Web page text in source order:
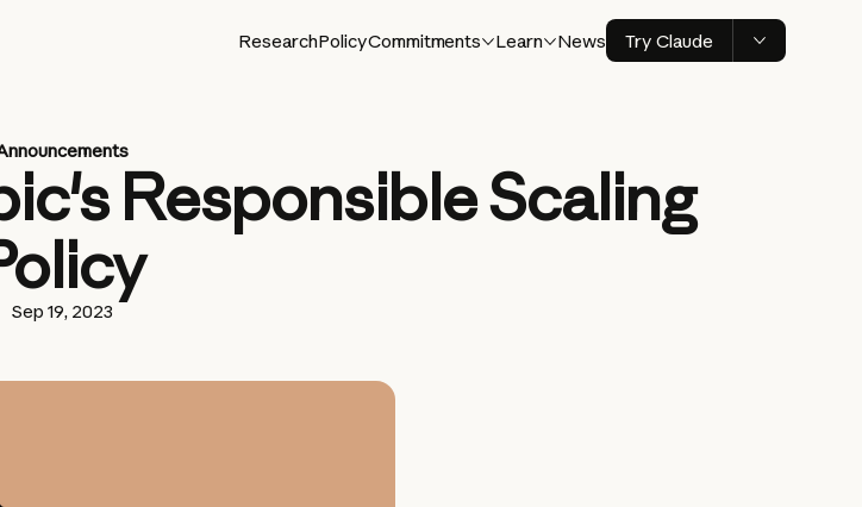
ResearchPolicyCommitments Learn News Try Claude
Responsible Scaling
Sep 19, 2023